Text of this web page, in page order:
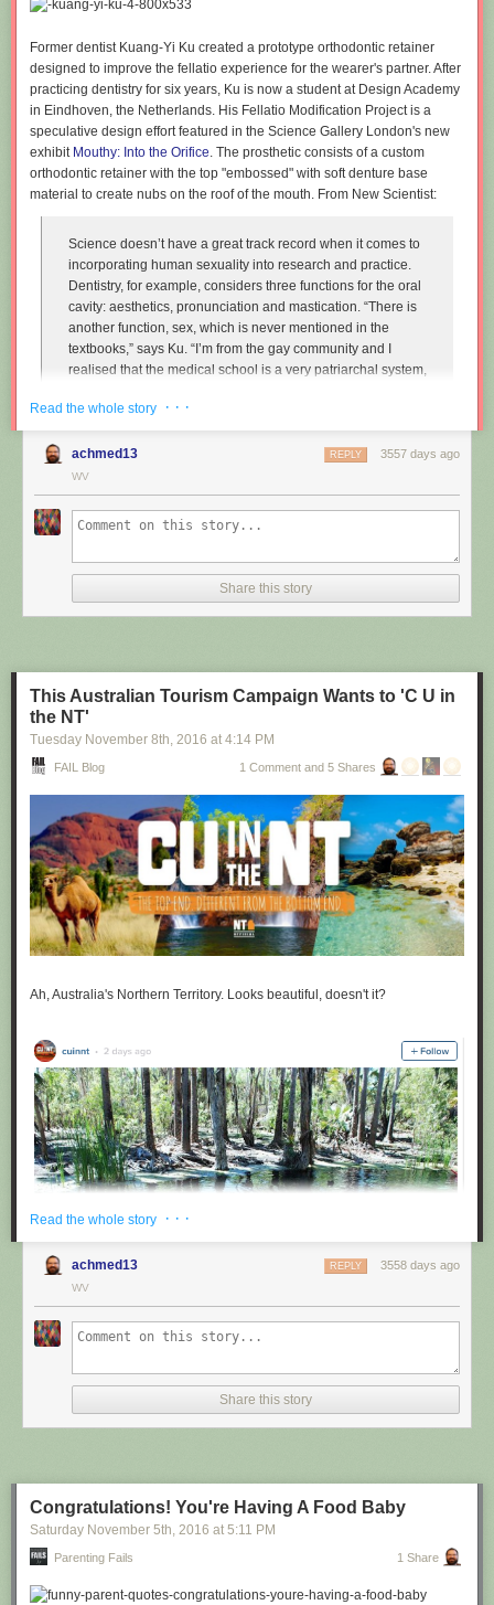
Former dentist Kuang-Yi Ku created a prototype orthodontic retainer
designed to improve the fellatio experience for the wearer's partner. After
practicing dentistry for six years, Ku is now a student at Design Academy
in Eindhoven, the Netherlands. His Fellatio Modification Project is a
speculative design effort featured in the Science Gallery London's new
exhibit Mouthy: Into the Orifice. The prosthetic consists of a custom
orthodontic retainer with the top "embossed" with soft denture base
material to create nubs on the roof of the mouth. From New Scientist:
Science doesn’t have a great track record when it comes to
incorporating human sexuality into research and practice.
Dentistry, for example, considers three functions for the oral
cavity: aesthetics, pronunciation and mastication. “There is
another function, sex, which is never mentioned in the
textbooks,” says Ku. “I’m from the gay community and I
realised that the medical school is a very patriarchal system,
particularly in Asian countries. So I wanted to approach that
relationship.”
Instead of treating disease and restoring normal function to
particular line, the act of performing fellatio. To do this, he
created retainers which offer a more intense sexual
Sex and dentistry: I made a fellatio prosthetic for my mouth"(New
Scientist)
Read the whole story · · ·
achmed13 3557 days ago
REPLY
WV
Share this story
This Australian Tourism Campaign Wants to 'C U in
the NT'
Tuesday November 8th, 2016 at 4:14 PM
FAIL Blog 1 Comment and 5 Shares
Ah, Australia's Northern Territory. Looks beautiful, doesn't it?
@cuinnt
This new slogan is... interesting. It really looks like it says something
Read the whole story · · ·
achmed13 3558 days ago
REPLY
WV
Share this story
Congratulations! You're Having A Food Baby
Saturday November 5th, 2016 at 5:11 PM
Parenting Fails 1 Share